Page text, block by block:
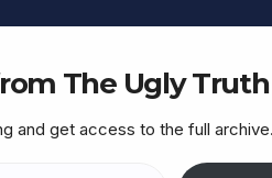
Torah,
The Ugly Truth
and get access to the full